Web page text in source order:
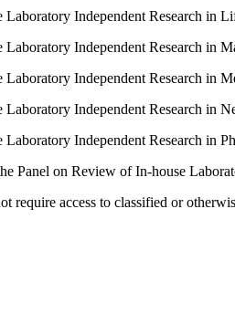
Independent Research in
Independent Research in
Independent Research in
Independent Research in
Independent Research in
Panel on Review of In-house
require access to classified or